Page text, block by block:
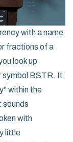
with a name
fractions of a
look up
BSTR. It
within the
sounds
with
little